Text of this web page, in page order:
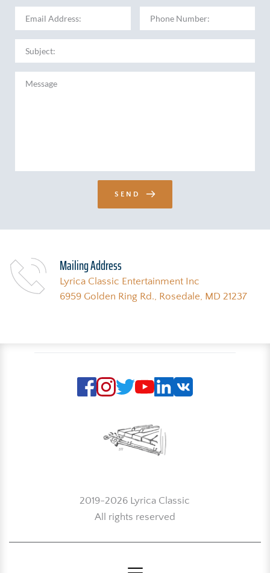
SEND
Mailing Address
Lyrica Classic Entertainment Inc
6959 Golden Ring Rd., Rosedale, MD 21237
2019-2026 Lyrica Classic
All rights reserved